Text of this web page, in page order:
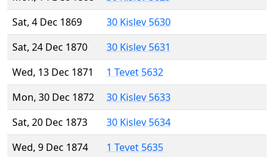
Sat, 4 Dec 1869
30 Kislev 5630
Sat, 24 Dec 1870
30 Kislev 5631
Wed, 13 Dec 1871
1 Tevet 5632
Mon, 30 Dec 1872
30 Kislev 5633
Sat, 20 Dec 1873
30 Kislev 5634
Wed, 9 Dec 1874
1 Tevet 5635